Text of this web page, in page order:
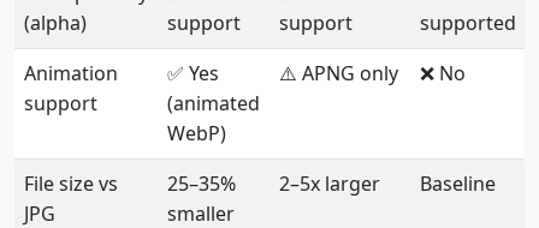
(alpha)
support
support
supported
Animation
support
✅ Yes
(animated
WebP)
⚠️ APNG only ❌ No
File size vs
JPG
25–35%
smaller
2–5x larger Baseline